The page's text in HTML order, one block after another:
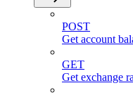
POST
Get account
GET
Get exchange